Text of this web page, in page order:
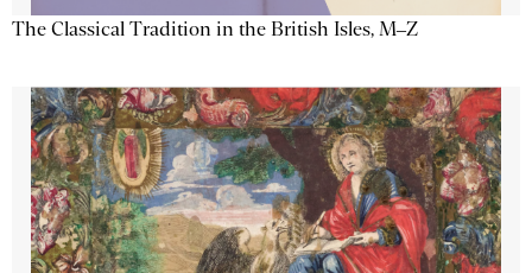
The Classical Tradition in the British Isles, M–Z